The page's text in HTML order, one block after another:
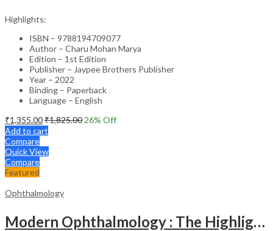
Highlights:
ISBN – 9788194709077
Author – Charu Mohan Marya
Edition – 1st Edition
Publisher – Jaypee Brothers Publisher
Year – 2022
Binding – Paperback
Language – English
₹1,355.00₹1,825.00 26% Off
Add to cart
Compare
Quick View
Compare
Featured
Ophthalmology
Modern Ophthalmology : The Highlights Vol.2